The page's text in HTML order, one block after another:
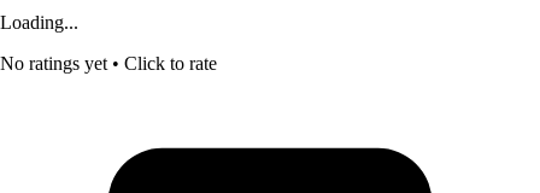
Loading...
No ratings yet • Click to rate